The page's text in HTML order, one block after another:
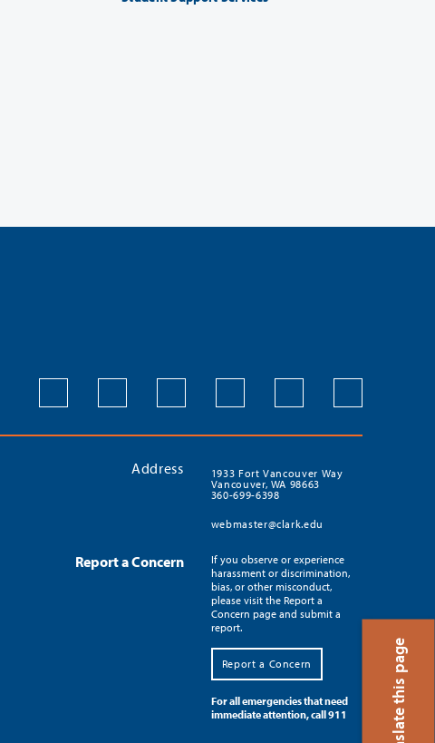
Translate this page
Address
1933 Fort Vancouver Way
Vancouver, WA 98663
360-699-6398
webmaster@clark.edu
Report a Concern
If you observe or experience
harassment or discrimination,
bias, or other misconduct,
please visit the Report a
Concern page and submit a
report.
Report a Concern
For all emergencies that need
immediate attention, call 911